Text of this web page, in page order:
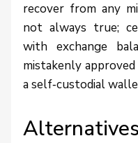
recover from any
not always true;
with exchange
mistakenly
a self‑custodial